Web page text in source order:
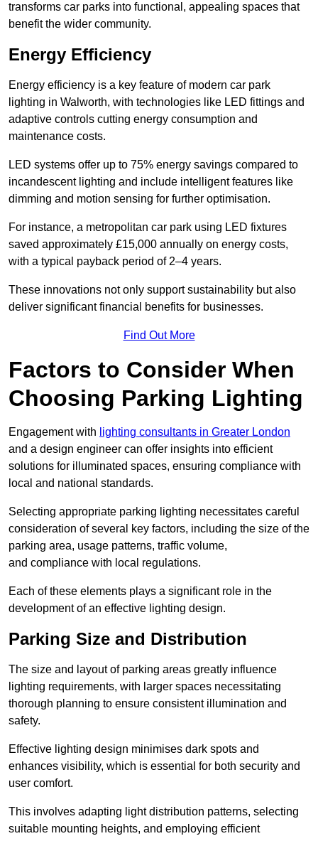
transforms car parks into functional, appealing spaces that
benefit the wider community.
Energy Efficiency
Energy efficiency is a key feature of modern car park
lighting in Walworth, with technologies like LED fittings and
adaptive controls cutting energy consumption and
maintenance costs.
LED systems offer up to 75% energy savings compared to
incandescent lighting and include intelligent features like
dimming and motion sensing for further optimisation.
For instance, a metropolitan car park using LED fixtures
saved approximately £15,000 annually on energy costs,
with a typical payback period of 2–4 years.
These innovations not only support sustainability but also
deliver significant financial benefits for businesses.
Find Out More
Factors to Consider When
Choosing Parking Lighting
Engagement with lighting consultants in Greater London
and a design engineer can offer insights into efficient
solutions for illuminated spaces, ensuring compliance with
local and national standards.
Selecting appropriate parking lighting necessitates careful
consideration of several key factors, including the size of the
parking area, usage patterns, traffic volume,
and compliance with local regulations.
Each of these elements plays a significant role in the
development of an effective lighting design.
Parking Size and Distribution
The size and layout of parking areas greatly influence
lighting requirements, with larger spaces necessitating
thorough planning to ensure consistent illumination and
safety.
Effective lighting design minimises dark spots and
enhances visibility, which is essential for both security and
user comfort.
This involves adapting light distribution patterns, selecting
suitable mounting heights, and employing efficient